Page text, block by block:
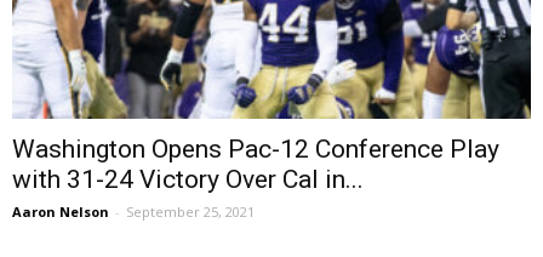
Washington Opens Pac-12 Conference Play
with 31-24 Victory Over Cal in...
Aaron Nelson - September 25, 2021